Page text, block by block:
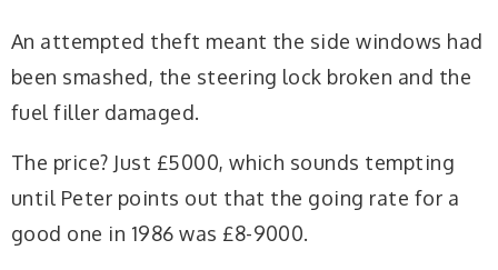
An attempted theft meant the side windows had
been smashed, the steering lock broken and the
fuel filler damaged.
The price? Just £5000, which sounds tempting
until Peter points out that the going rate for a
good one in 1986 was £8-9000.